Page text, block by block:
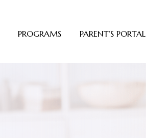
PROGRAMS PARENT’S PORTAL